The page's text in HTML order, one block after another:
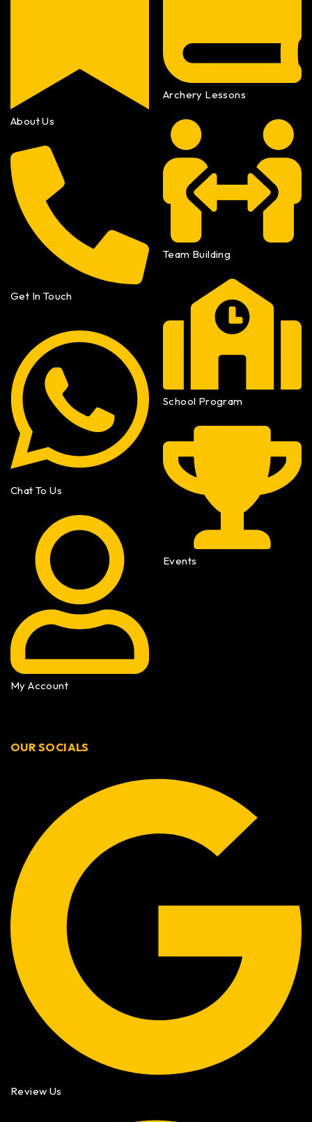
About Us
Get In Touch
Chat To Us
My Account
Archery Lessons
Team Building
School Program
Events
OUR SOCIALS
Review Us